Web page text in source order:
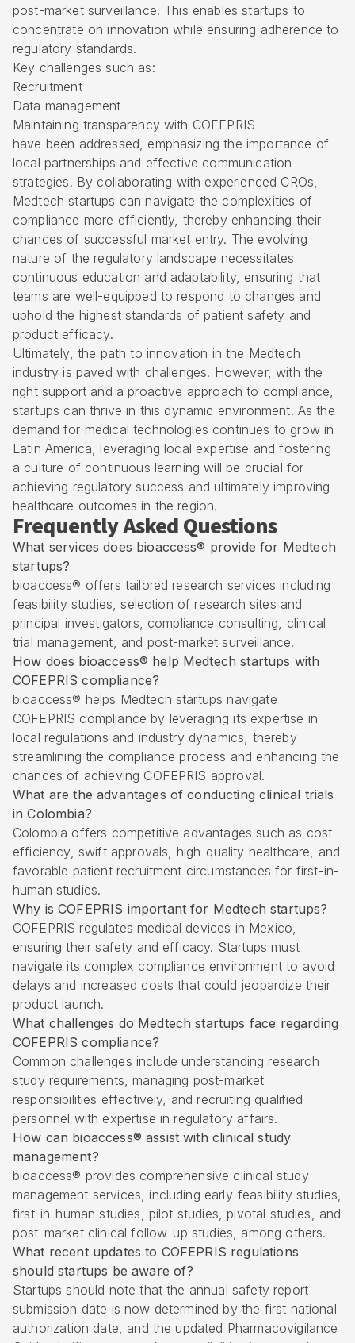
post-market surveillance. This enables startups to
concentrate on innovation while ensuring adherence to
regulatory standards.
Key challenges such as:
Recruitment
Data management
Maintaining transparency with COFEPRIS
have been addressed, emphasizing the importance of
local partnerships and effective communication
strategies. By collaborating with experienced CROs,
Medtech startups can navigate the complexities of
compliance more efficiently, thereby enhancing their
chances of successful market entry. The evolving
nature of the regulatory landscape necessitates
continuous education and adaptability, ensuring that
teams are well-equipped to respond to changes and
uphold the highest standards of patient safety and
product efficacy.
Ultimately, the path to innovation in the Medtech
industry is paved with challenges. However, with the
right support and a proactive approach to compliance,
startups can thrive in this dynamic environment. As the
demand for medical technologies continues to grow in
Latin America, leveraging local expertise and fostering
a culture of continuous learning will be crucial for
achieving regulatory success and ultimately improving
healthcare outcomes in the region.
Frequently Asked Questions
What services does bioaccess® provide for Medtech
startups?
bioaccess® offers tailored research services including
feasibility studies, selection of research sites and
principal investigators, compliance consulting, clinical
trial management, and post-market surveillance.
How does bioaccess® help Medtech startups with
COFEPRIS compliance?
bioaccess® helps Medtech startups navigate
COFEPRIS compliance by leveraging its expertise in
local regulations and industry dynamics, thereby
streamlining the compliance process and enhancing the
chances of achieving COFEPRIS approval.
What are the advantages of conducting clinical trials
in Colombia?
Colombia offers competitive advantages such as cost
efficiency, swift approvals, high-quality healthcare, and
favorable patient recruitment circumstances for first-in-
human studies.
Why is COFEPRIS important for Medtech startups?
COFEPRIS regulates medical devices in Mexico,
ensuring their safety and efficacy. Startups must
navigate its complex compliance environment to avoid
delays and increased costs that could jeopardize their
product launch.
What challenges do Medtech startups face regarding
COFEPRIS compliance?
Common challenges include understanding research
study requirements, managing post-market
responsibilities effectively, and recruiting qualified
personnel with expertise in regulatory affairs.
How can bioaccess® assist with clinical study
management?
bioaccess® provides comprehensive clinical study
management services, including early-feasibility studies,
first-in-human studies, pilot studies, pivotal studies, and
post-market clinical follow-up studies, among others.
What recent updates to COFEPRIS regulations
should startups be aware of?
Startups should note that the annual safety report
submission date is now determined by the first national
authorization date, and the updated Pharmacovigilance